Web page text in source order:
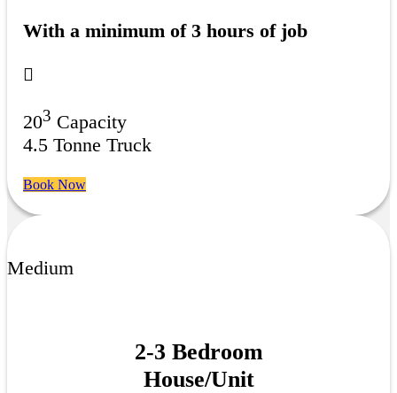
With a minimum of 3 hours of job
203 Capacity
4.5 Tonne Truck
Book Now
Medium
2-3 Bedroom
House/Unit